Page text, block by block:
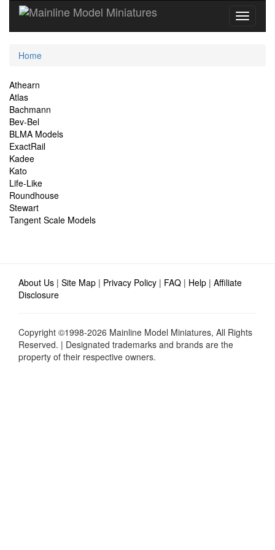
Current
Home
Site
Navigation
Athearn
Atlas
Bachmann
Bev-Bel
BLMA Models
ExactRail
Kadee
Kato
Life-Like
Roundhouse
Stewart
Tangent Scale Models
About Us | Site Map | Privacy Policy | FAQ | Help | Affiliate
Disclosure
Copyright ©1998-2026 Mainline Model Miniatures, All Rights
Reserved. | Designated trademarks and brands are the
property of their respective owners.